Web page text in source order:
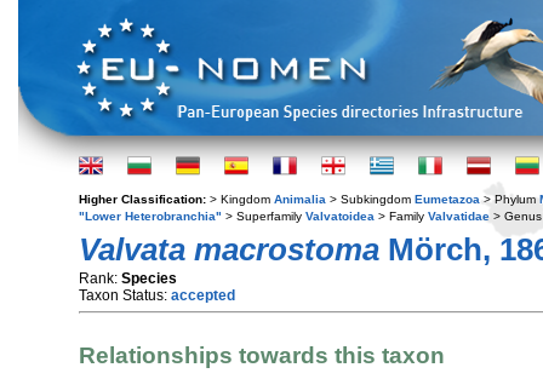
Higher Classification: > Kingdom Animalia > Subkingdom Eumetazoa > Phylum
"Lower Heterobranchia" > Superfamily Valvatoidea > Family Valvatidae >
Valvata macrostoma Mörch,
Rank: Species
Taxon Status: accepted
Relationships towards this taxon